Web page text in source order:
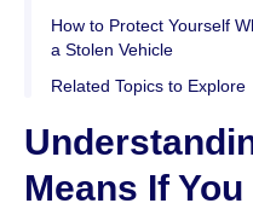
How to Protect Yourself
a Stolen Vehicle
Related Topics to Explore
Means If